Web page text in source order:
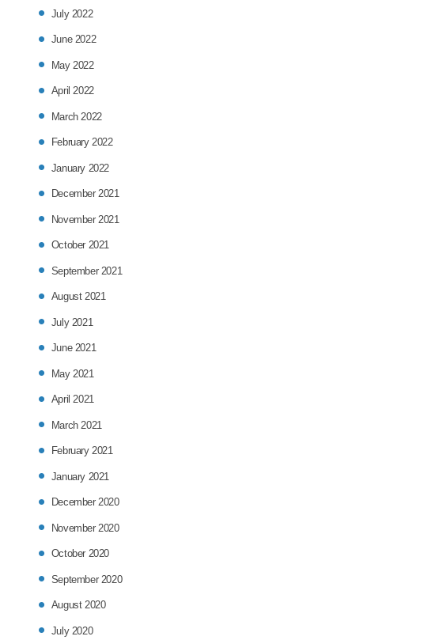
July 2022
June 2022
May 2022
April 2022
March 2022
February 2022
January 2022
December 2021
November 2021
October 2021
September 2021
August 2021
July 2021
June 2021
May 2021
April 2021
March 2021
February 2021
January 2021
December 2020
November 2020
October 2020
September 2020
August 2020
July 2020